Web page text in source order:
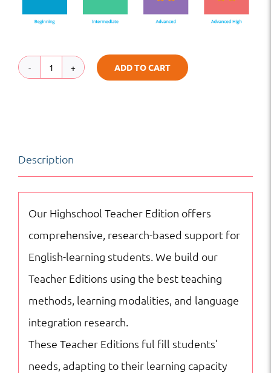
TE
American
quantity
ADD TO CART
Description
Our Highschool Teacher Edition offers
comprehensive, research-based support for
English-learning students. We build our
Teacher Editions using the best teaching
methods, learning modalities, and language
integration research.
These Teacher Editions ful fill students’
needs, adapting to their learning capacity